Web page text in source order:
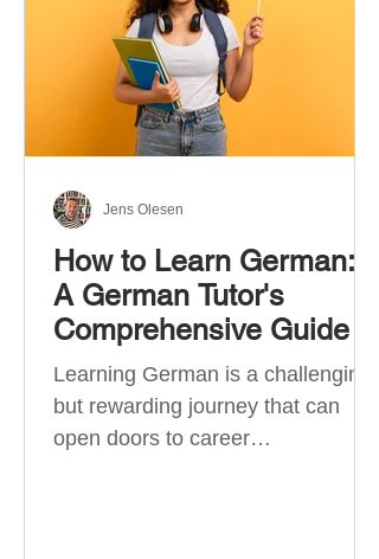
How to Learn German:
A German Tutor's
Comprehensive Guide
Learning German is a challenging
but rewarding journey that can
open doors to career
Jens Olesen